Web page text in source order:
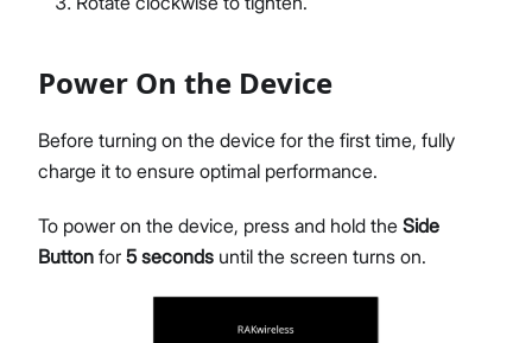
Power On the Device
Before turning on the device for the first time, fully
charge it to ensure optimal performance.
To power on the device, press and hold the Side
Button for 5 seconds until the screen turns on.